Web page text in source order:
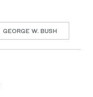
GEORGE W. BUSH